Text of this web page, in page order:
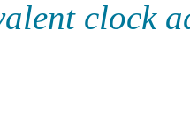
clock